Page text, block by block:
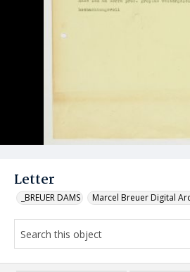
Letter
_BREUER DAMS Marcel Breuer Digital